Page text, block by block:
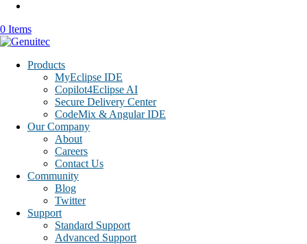
0 Items
Products
MyEclipse IDE
Copilot4Eclipse AI
Secure Delivery Center
CodeMix & Angular IDE
Our Company
About
Careers
Contact Us
Community
Blog
Twitter
Support
Standard Support
Advanced Support